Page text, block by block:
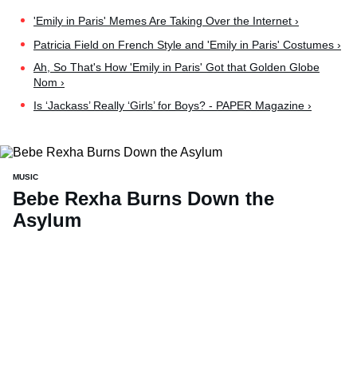
'Emily in Paris' Memes Are Taking Over the Internet ›
Patricia Field on French Style and 'Emily in Paris' Costumes ›
Ah, So That's How 'Emily in Paris' Got that Golden Globe
Nom ›
Is ‘Jackass’ Really ‘Girls’ for Boys? - PAPER Magazine ›
MUSIC
Bebe Rexha Burns Down the
Asylum